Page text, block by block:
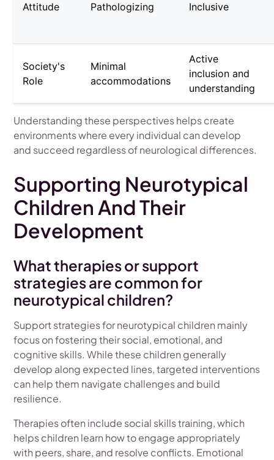
Attitude Pathologizing Inclusive
Society's
Role
Minimal
accommodations
Active
inclusion and
understanding
Understanding these perspectives helps create
environments where every individual can develop
and succeed regardless of neurological differences.
Supporting Neurotypical
Children And Their
Development
What therapies or support
strategies are common for
neurotypical children?
Support strategies for neurotypical children mainly
focus on fostering their social, emotional, and
cognitive skills. While these children generally
develop along expected lines, targeted interventions
can help them navigate challenges and build
resilience.
Therapies often include social skills training, which
helps children learn how to engage appropriately
with peers, share, and resolve conflicts. Emotional